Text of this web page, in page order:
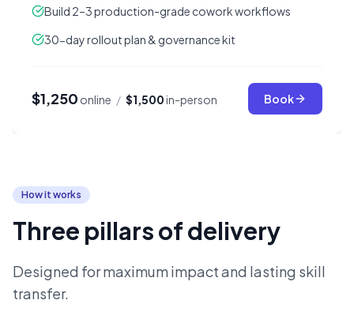
Build 2–3 production-grade cowork workflows
30-day rollout plan & governance kit
$1,250 online / $1,500in-person Book
How it works
Three pillars of delivery
Designed for maximum impact and lasting skill
transfer.